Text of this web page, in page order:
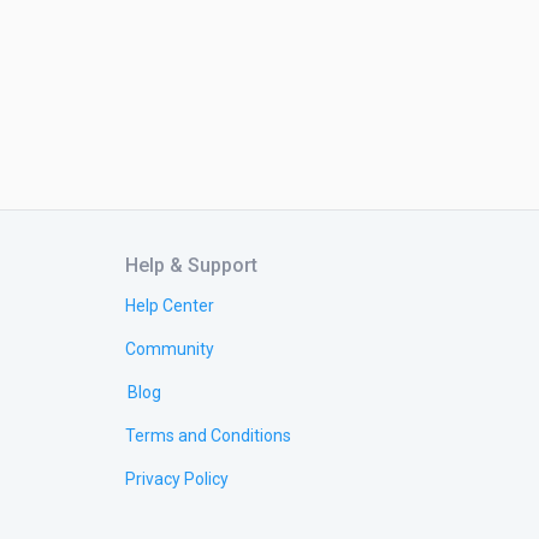
Help & Support
Help Center
Community
Blog
Terms and Conditions
Privacy Policy